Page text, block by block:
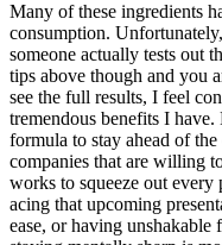
Many of these ingredients
consumption.
someone actually tests out
tips above though and you
see the full results, I feel
tremendous benefits I
formula to stay ahead of
companies that are willing
works to squeeze out every
acing that upcoming
ease, or having unshakable